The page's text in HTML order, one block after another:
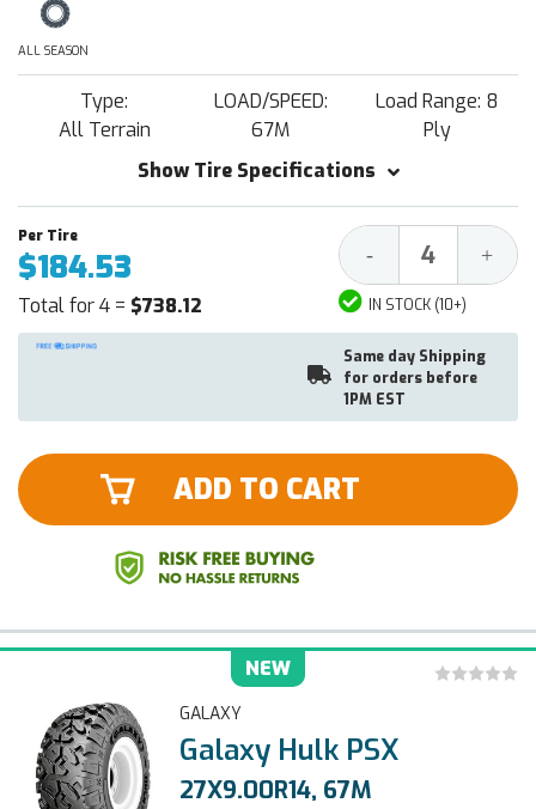
ALL SEASON
Type:
All Terrain
LOAD/SPEED:
67M
Load Range: 8
Ply
Show Tire Specifications
$184.53
Total for 4 = $738.12
Decrease
Quantity:
- +
IN STOCK (10+)
Same day Shipping
for orders before
1PM EST
ADD TO CART
NEW
GALAXY
Galaxy Hulk PSX
27X9.00R14, 67M